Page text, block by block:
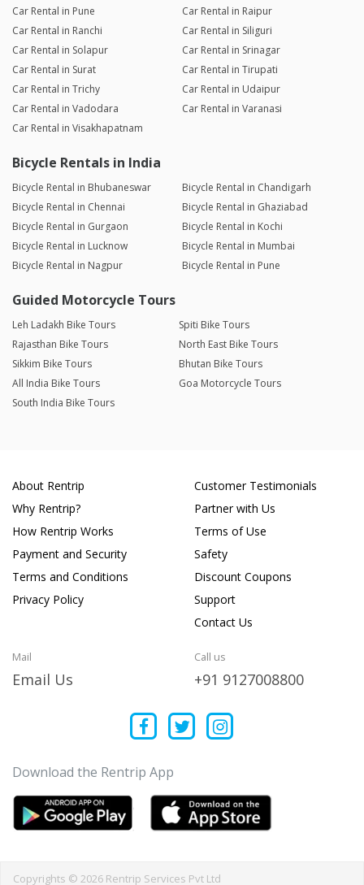
Car Rental in Pune
Car Rental in Raipur
Car Rental in Ranchi
Car Rental in Siliguri
Car Rental in Solapur
Car Rental in Srinagar
Car Rental in Surat
Car Rental in Tirupati
Car Rental in Trichy
Car Rental in Udaipur
Car Rental in Vadodara
Car Rental in Varanasi
Car Rental in Visakhapatnam
Bicycle Rentals in India
Bicycle Rental in Bhubaneswar
Bicycle Rental in Chandigarh
Bicycle Rental in Chennai
Bicycle Rental in Ghaziabad
Bicycle Rental in Gurgaon
Bicycle Rental in Kochi
Bicycle Rental in Lucknow
Bicycle Rental in Mumbai
Bicycle Rental in Nagpur
Bicycle Rental in Pune
Guided Motorcycle Tours
Leh Ladakh Bike Tours
Spiti Bike Tours
Rajasthan Bike Tours
North East Bike Tours
Sikkim Bike Tours
Bhutan Bike Tours
All India Bike Tours
Goa Motorcycle Tours
South India Bike Tours
About Rentrip
Why Rentrip?
How Rentrip Works
Payment and Security
Terms and Conditions
Privacy Policy
Customer Testimonials
Partner with Us
Terms of Use
Safety
Discount Coupons
Support
Contact Us
Mail
Email Us
Call us
+91 9127008800
Download the Rentrip App
Copyrights © 2026 Rentrip Services Pvt Ltd